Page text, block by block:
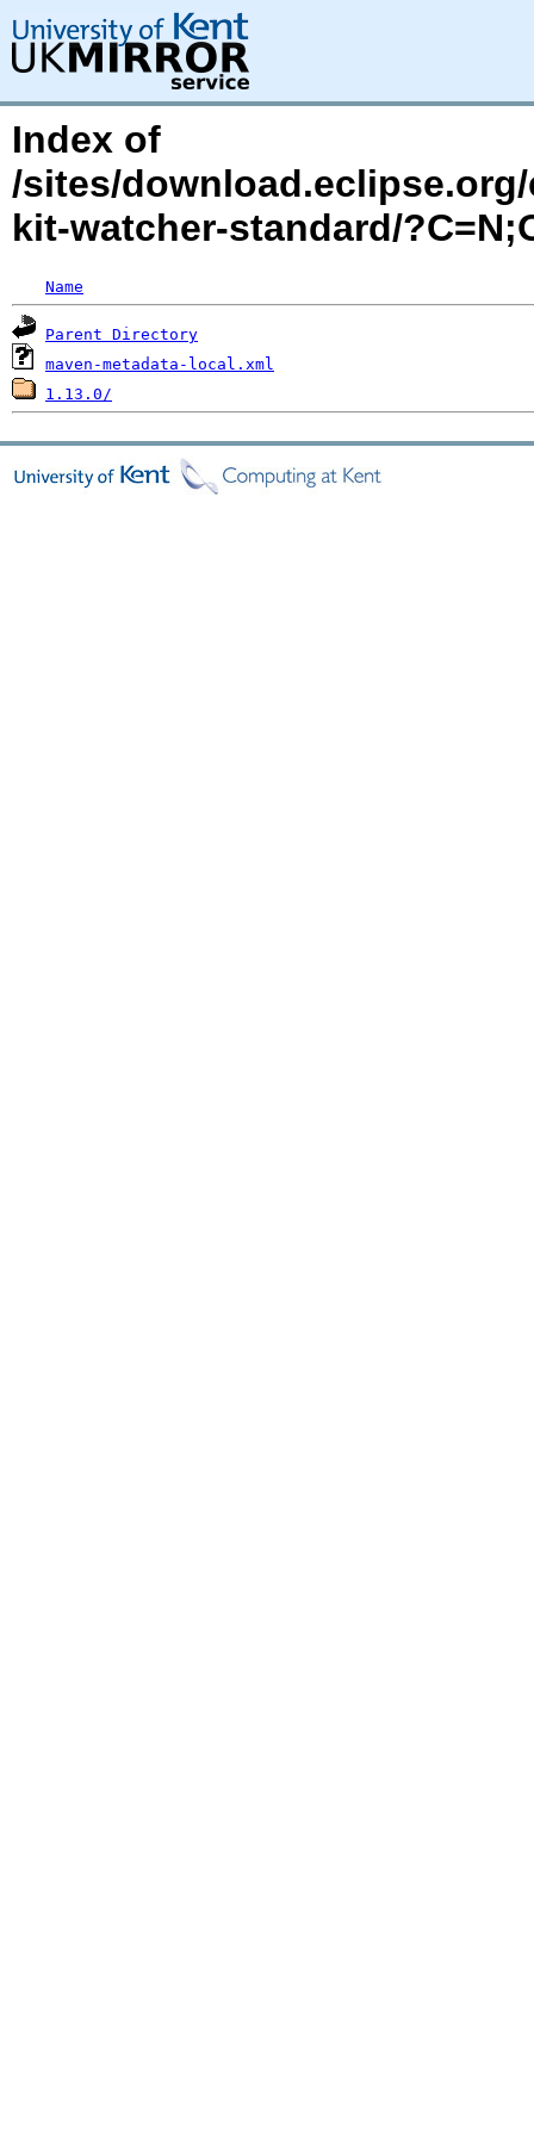
Index of
/sites/
kit-watcher-standard/
Name
Parent Directory
maven-metadata-local.xml
1.13.0/